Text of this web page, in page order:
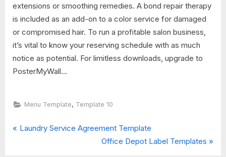
extensions or smoothing remedies. A bond repair therapy
is included as an add-on to a color service for damaged
or compromised hair. To run a profitable salon business,
it’s vital to know your reserving schedule with as much
notice as potential. For limitless downloads, upgrade to
PosterMyWall...
Menu Template, Template 10
Post
PLaundry Service Agreement Template
N
Office Depot Label Templates